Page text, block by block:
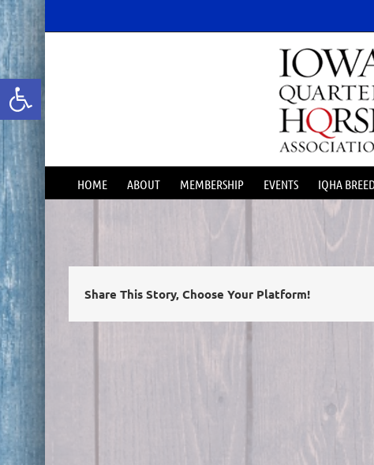
Open toolbar
content
Skip
to
content
HOME ABOUT MEMBERSHIP EVENTS IQHA
Share This Story, Choose Your Platform!